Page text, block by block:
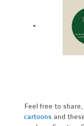
Feel free to
cartoons and